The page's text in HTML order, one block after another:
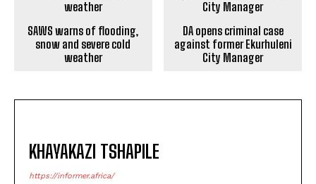
SAWS warns of flooding,
snow and severe cold
weather
DA opens criminal case
against former Ekurhuleni
City Manager
KHAYAKAZI TSHAPILE
https://informer.africa/